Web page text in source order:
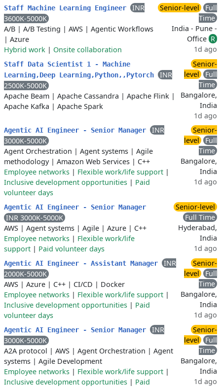
Staff Machine Learning Engineer
INR
3600K-5000K
A/B | A/B Testing | AWS | Agentic Workflows
| Azure
Hybrid work | Onsite collaboration
Senior-level
Full
Time
India - Pune -
Office R
1d ago
Staff Data Scientist 1 - Machine
Learning,Deep Learning,Python,,Pytorch
INR
2500K-5000K
Apache Beam | Apache Cassandra | Apache Flink |
Apache Kafka | Apache Spark
Senior-
level
Full
Time
Bangalore,
India
1d ago
Agentic AI Engineer - Senior Manager
INR
3000K-5000K
Agent Orchestration | Agent systems | Agile
methodology| Amazon Web Services | C++
Employee networks | Flexible work/life support |
Inclusive development opportunities | Paid
volunteer days
Senior-
level
Full
Time
Bangalore,
India
1d ago
Agentic AI Engineer - Senior Manager
INR 3000K-5000K
AWS | Agent systems | Agile | Azure | C++
Employee networks | Flexible work/life
support | Paid volunteer days
Senior-level
Full Time
Hyderabad,
India
1d ago
Agentic AI Engineer - Assistant Manager
INR
2000K-5000K
AWS | Azure | C++ | CI/CD | Docker
Employee networks | Flexible work/life support |
Inclusive development opportunities | Paid
volunteer days
Senior-
level
Full
Time
Bangalore,
India
1d ago
Agentic AI Engineer - Senior Manager
INR
3000K-5000K
A2A protocol | AWS | Agent Orchestration | Agent
systems | Agile Development
Employee networks | Flexible work/life support |
Inclusive development opportunities | Paid
Senior-
level
Full
Time
Bangalore,
India
1d ago